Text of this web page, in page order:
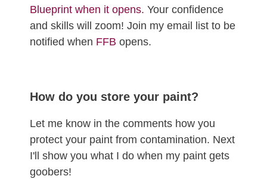
Blueprint when it opens. Your confidence
and skills will zoom! Join my email list to be
notified when FFB opens.
How do you store your paint?
Let me know in the comments how you
protect your paint from contamination. Next
I'll show you what I do when my paint gets
goobers!